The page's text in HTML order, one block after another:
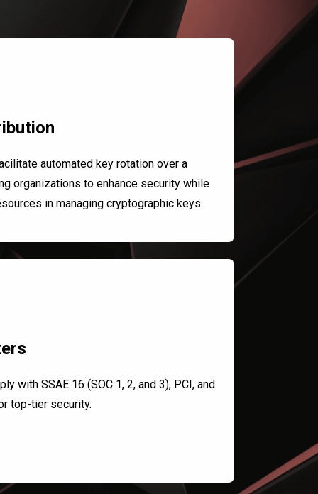
automated key rotation over a
organizations to enhance security while
in managing cryptographic keys.
with SSAE 16 (SOC 1, 2, and 3), PCI, and
top-tier security.